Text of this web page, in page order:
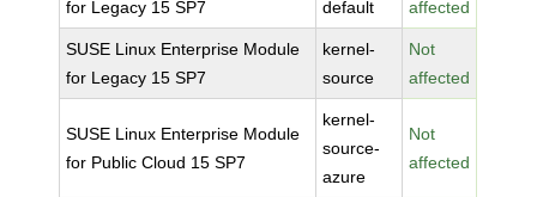
for Legacy 15 SP7
default
affected
SUSE Linux Enterprise Module
for Legacy 15 SP7
kernel-
source
Not
affected
SUSE Linux Enterprise Module
for Public Cloud 15 SP7
kernel-
source-
azure
Not
affected